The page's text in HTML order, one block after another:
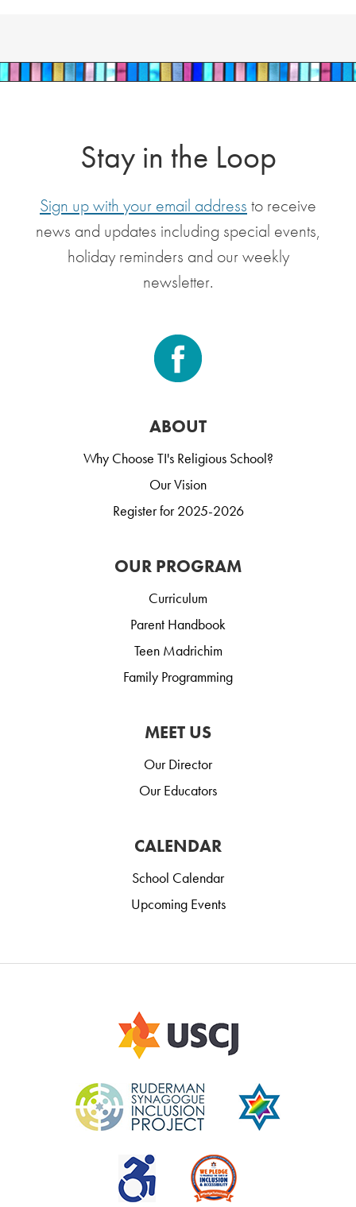
Stay in the Loop
Sign up with your email address to receive
news and updates including special events,
holiday reminders and our weekly
newsletter.
ABOUT
Why Choose TI's Religious School?
Our Vision
Register for 2025-2026
OUR PROGRAM
Curriculum
Parent Handbook
Teen Madrichim
Family Programming
MEET US
Our Director
Our Educators
CALENDAR
School Calendar
Upcoming Events